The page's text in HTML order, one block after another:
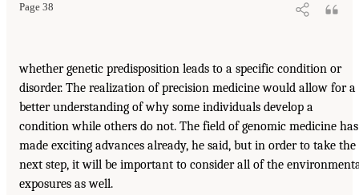
Page 38
whether genetic predisposition leads to a specific condition or
disorder. The realization of precision medicine would allow for a
better understanding of why some individuals develop a
condition while others do not. The field of genomic medicine has
made exciting advances already, he said, but in order to take the
next step, it will be important to consider all of the
exposures as well.